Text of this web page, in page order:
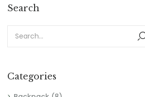
Search
Categories